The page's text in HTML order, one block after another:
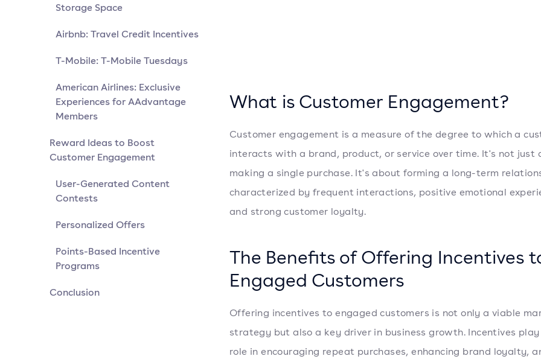
Storage Space
Airbnb: Travel Credit Incentives
T-Mobile: T-Mobile Tuesdays
American Airlines: Exclusive
Experiences for AAdvantage
Members
Reward Ideas to Boost
Customer Engagement
User-Generated Content
Contests
Personalized Offers
Points-Based Incentive
Programs
Conclusion
What is Customer Engagement?
Customer engagement is a measure of the degree to which a
interacts with a brand, product, or service over time. It's not just
making a single purchase. It's about forming a long-term
characterized by frequent interactions, positive emotional
and strong customer loyalty.
The Benefits of Offering Incentives
Engaged Customers
Offering incentives to engaged customers is not only a viable
strategy but also a key driver in business growth. Incentives
role in encouraging repeat purchases, enhancing brand loyalty,